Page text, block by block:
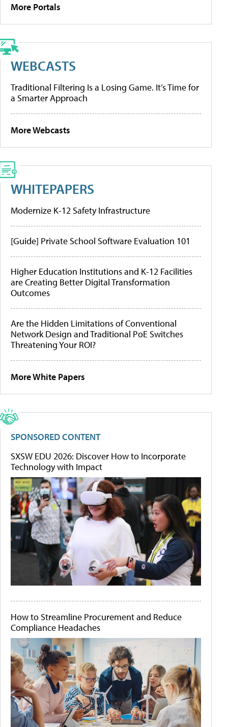
More Portals
WEBCASTS
Traditional Filtering Is a Losing Game. It’s Time for
a Smarter Approach
More Webcasts
WHITEPAPERS
Modernize K-12 Safety Infrastructure
[Guide] Private School Software Evaluation 101
Higher Education Institutions and K-12 Facilities
are Creating Better Digital Transformation
Outcomes
Are the Hidden Limitations of Conventional
Network Design and Traditional PoE Switches
Threatening Your ROI?
More White Papers
SPONSORED CONTENT
SXSW EDU 2026: Discover How to Incorporate
Technology with Impact
How to Streamline Procurement and Reduce
Compliance Headaches